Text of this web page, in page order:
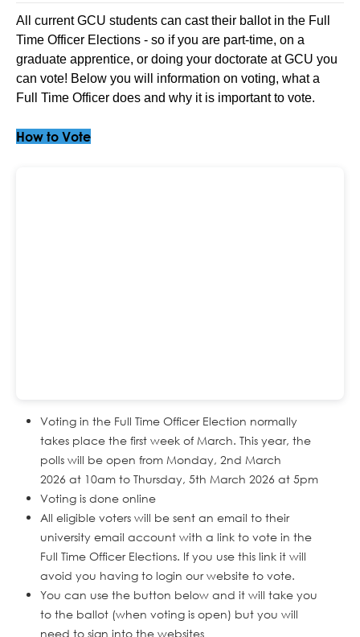
All current GCU students can cast their ballot in the Full
Time Officer Elections - so if you are part-time, on a
graduate apprentice, or doing your doctorate at GCU you
can vote! Below you will information on voting, what a
Full Time Officer does and why it is important to vote.
How to Vote
Voting in the Full Time Officer Election normally
takes place the first week of March. This year, the
polls will be open from Monday, 2nd March
2026 at 10am to Thursday, 5th March 2026 at 5pm
Voting is done online
All eligible voters will be sent an email to their
university email account with a link to vote in the
Full Time Officer Elections. If you use this link it will
avoid you having to login our website to vote.
You can use the button below and it will take you
to the ballot (when voting is open) but you will
need to sign into the websites